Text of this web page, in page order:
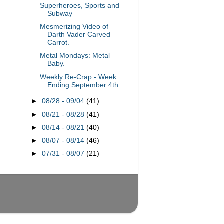
Superheroes, Sports and
Subway
Mesmerizing Video of
Darth Vader Carved
Carrot.
Metal Mondays: Metal
Baby.
Weekly Re-Crap - Week
Ending September 4th
►08/28 - 09/04(41)
►08/21 - 08/28(41)
►08/14 - 08/21(40)
►08/07 - 08/14(46)
►07/31 - 08/07(21)